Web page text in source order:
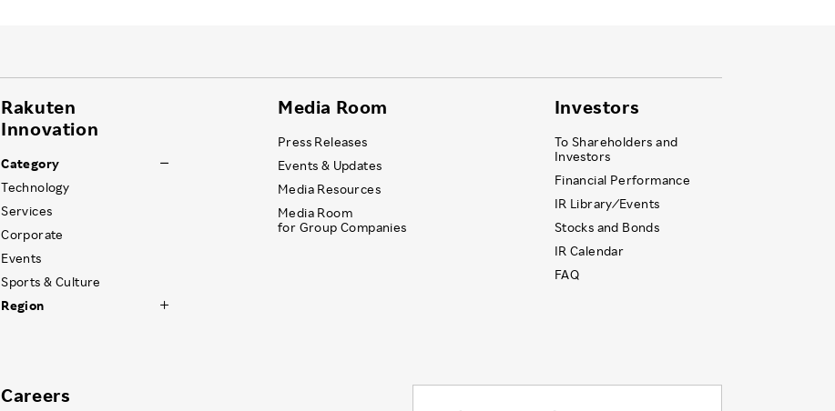
Rakuten
Innovation
Category
Technology
Services
Corporate
Events
Sports & Culture
Region
Media Room
Press Releases
Events & Updates
Media Resources
Media Room
for Group Companies
Investors
To Shareholders and
Investors
Financial Performance
IR Library ⁄ Events
Stocks and Bonds
IR Calendar
FAQ
Careers